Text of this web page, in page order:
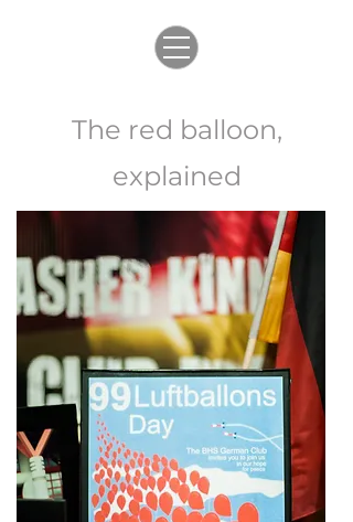
The red balloon,
explained